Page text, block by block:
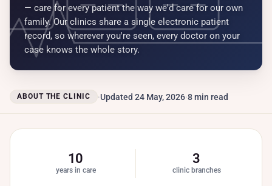
— care for every patient the way we'd care for our own
family. Our clinics share a single electronic patient
record, so wherever you're seen, every doctor on your
case knows the whole story.
ABOUT THE CLINIC Updated 24 May, 2026 8 min read
10
years in care
3
clinic branches